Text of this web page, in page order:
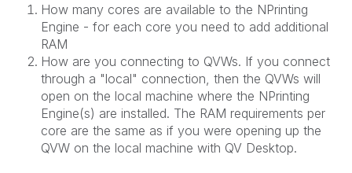
How many cores are available to the NPrinting
Engine - for each core you need to add additional
RAM
How are you connecting to QVWs. If you connect
through a "local" connection, then the QVWs will
open on the local machine where the NPrinting
Engine(s) are installed. The RAM requirements per
core are the same as if you were opening up the
QVW on the local machine with QV Desktop.